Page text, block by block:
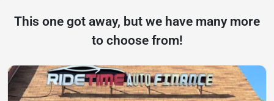
This one got away, but we have many more
to choose from!